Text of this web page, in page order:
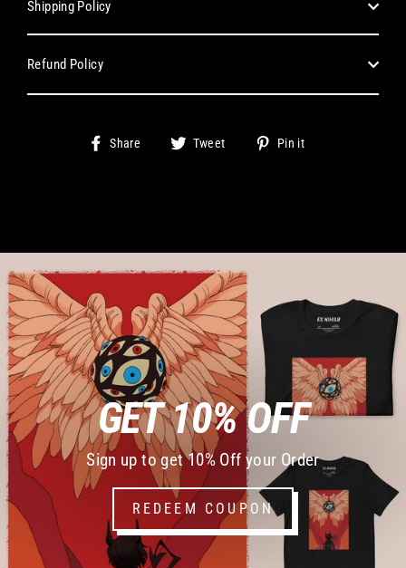
Shipping Policy
Refund Policy
Share
Share Tweet
Tweet
Pin it
GET 10% OFF
Sign up to get 10% Off your Order
REDEEM COUPON